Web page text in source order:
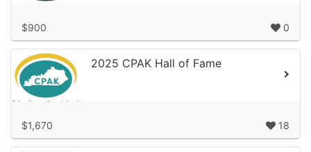
$900 0
2025 CPAK Hall of Fame
$1,670 18